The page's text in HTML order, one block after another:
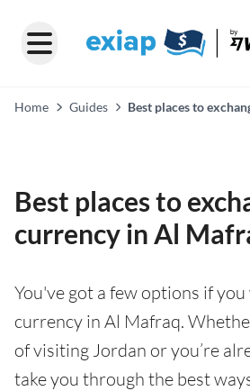
Home Guides
Best places to
Best places to
currency in Al
You've got a few options if
currency in Al Mafraq.
of visiting Jordan or you’re
take you through the best